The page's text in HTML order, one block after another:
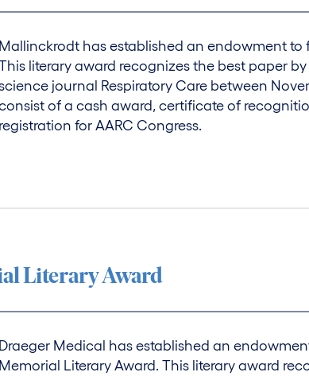
Mallinckrodt has established an endowment
literary award recognizes the best paper
journal Respiratory Care between
of a cash award, certificate of
registration for AARC Congress.
Literary Award
Draeger Medical has established an
Memorial Literary Award. This literary award